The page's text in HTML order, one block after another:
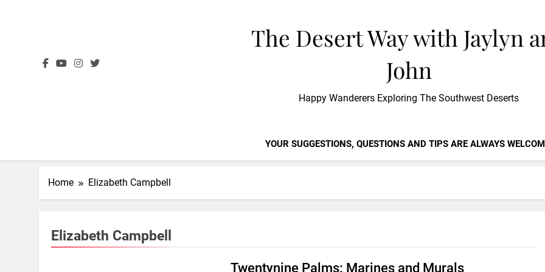
The Desert Way with Jaylyn
John
Happy Wanderers Exploring The Southwest Deserts
YOUR SUGGESTIONS, QUESTIONS AND TIPS ARE ALWAYS
Home Elizabeth Campbell
Elizabeth Campbell
Twentynine Palms: Marines and Murals